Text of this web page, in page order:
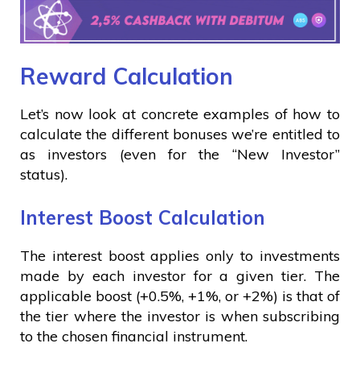
Reward Calculation
Let’s now look at concrete examples of how to
calculate the different bonuses we’re entitled to
as investors (even for the “New Investor”
status).
Interest Boost Calculation
The interest boost applies only to investments
made by each investor for a given tier. The
applicable boost (+0.5%, +1%, or +2%) is that of
the tier where the investor is when subscribing
to the chosen financial instrument.